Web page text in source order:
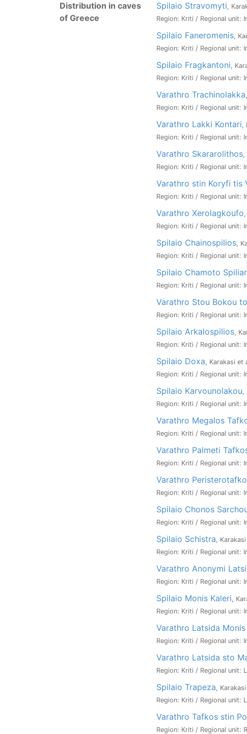
Distribution in caves
of Greece
Spilaio Stravomyti,
Region: Kriti / Regional unit:
Spilaio Faneromenis,
Region: Kriti / Regional unit:
Spilaio Fragkantoni,
Region: Kriti / Regional unit:
Varathro Trachinolakka
Region: Kriti / Regional unit:
Varathro Lakki Kontari,
Region: Kriti / Regional unit:
Varathro Skararolithos,
Region: Kriti / Regional unit:
Varathro stin Koryfi tis
Region: Kriti / Regional unit:
Varathro Xerolagkoufo
Region: Kriti / Regional unit:
Spilaio Chainospilios,
Region: Kriti / Regional unit:
Spilaio Chamoto
Region: Kriti / Regional unit:
Varathro Stou Bokou
Region: Kriti / Regional unit:
Spilaio Arkalospilios,
Region: Kriti / Regional unit:
Spilaio Doxa, Karakasi et
Region: Kriti / Regional unit:
Spilaio Karvounolakou,
Region: Kriti / Regional unit:
Varathro Megalos
Region: Kriti / Regional unit:
Varathro Palmeti
Region: Kriti / Regional unit:
Varathro
Region: Kriti / Regional unit:
Spilaio Chonos
Region: Kriti / Regional unit:
Spilaio Schistra,
Region: Kriti / Regional unit:
Varathro Anonymi
Region: Kriti / Regional unit:
Spilaio Monis Kaleri,
Region: Kriti / Regional unit:
Varathro Latsida Monis
Region: Kriti / Regional unit:
Varathro Latsida sto
Region: Kriti / Regional unit:
Spilaio Trapeza,
Region: Kriti / Regional unit:
Varathro Tafkos stin
Region: Kriti / Regional unit: